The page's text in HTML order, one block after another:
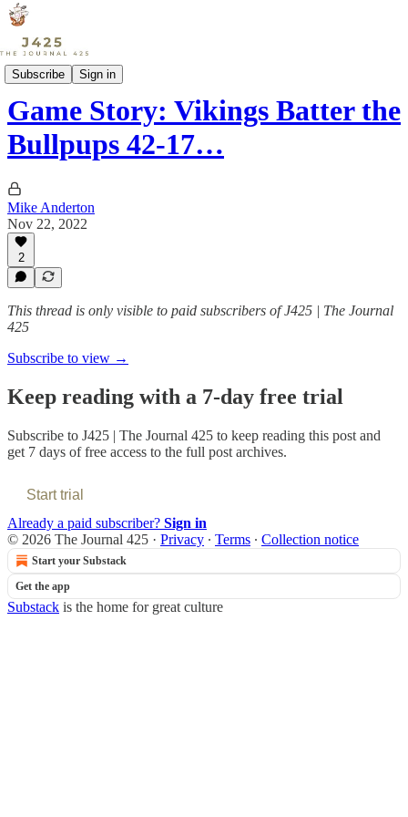
Subscribe Sign in
Sports
Game Story: Vikings Batter the
Bullpups 42-17…
Mike Anderton
Nov 22, 2022
2
This thread is only visible to paid subscribers of J425 | The Journal
425
Subscribe to view →
Keep reading with a 7-day free trial
Subscribe to J425 | The Journal 425 to keep reading this post and
get 7 days of free access to the full post archives.
Start trial
Already a paid subscriber? Sign in
© 2026 The Journal 425 · Privacy ∙ Terms ∙ Collection notice
Start your Substack
Get the app
Substack is the home for great culture